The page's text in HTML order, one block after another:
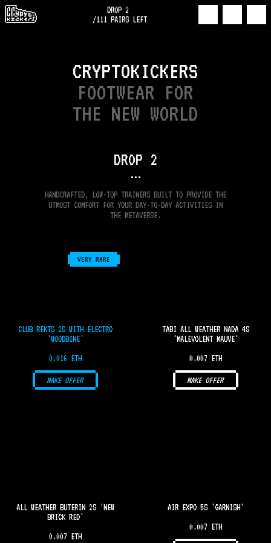
DROP 2
/111PAIRS LEFT
CRYPTOKICKERS
FOOTWEAR FOR
THE NEW WORLD
DROP 2
•••
HANDCRAFTED, LOW-TOP TRAINERS BUILT TO PROVIDE THE
UTMOST COMFORT FOR YOUR DAY-TO-DAY ACTIVITIES IN
THE METAVERSE.
VERY RARE
CLUB REKTS 2S WITH ELECTRO
'WOODBINE'
0.016 ETH
MAKE OFFER
TABI ALL WEATHER NADA 4S
'MALEVOLENT MAUVE'
0.007 ETH
MAKE OFFER
ALL WEATHER BUTERIN 2S 'NEW
BRICK RED'
0.007 ETH
AIR EXPO 5S 'GARNISH'
0.007 ETH